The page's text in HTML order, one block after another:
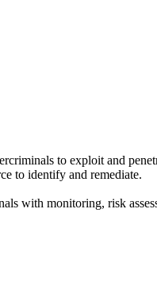
to exploit and
to identify and remediate.
with monitoring, risk